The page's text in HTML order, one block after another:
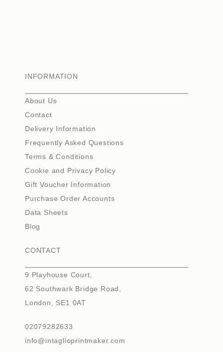
INFORMATION
About Us
Contact
Delivery Information
Frequently Asked Questions
Terms & Conditions
Cookie and Privacy Policy
Gift Voucher Information
Purchase Order Accounts
Data Sheets
Blog
CONTACT
9 Playhouse Court,
62 Southwark Bridge Road,
London, SE1 0AT
02079282633
info@intaglioprintmaker.com